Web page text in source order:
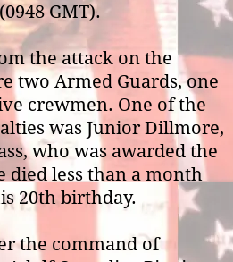
GMT).
the attack on the
two Armed Guards, one
crewmen. One of the
was Junior Dillmore,
who was awarded the
died less than a month
20th birthday.
the command of